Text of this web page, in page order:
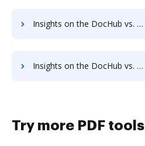
Insights on the DocHub vs. PDF Expert Annual price comparison
Insights on the DocHub vs. PDF Expert Contact Sales comparison
Try more PDF tools